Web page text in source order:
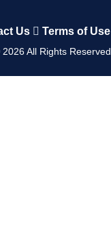
Us Terms of Use
2026All Rights Reserved